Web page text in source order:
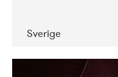
Sverige